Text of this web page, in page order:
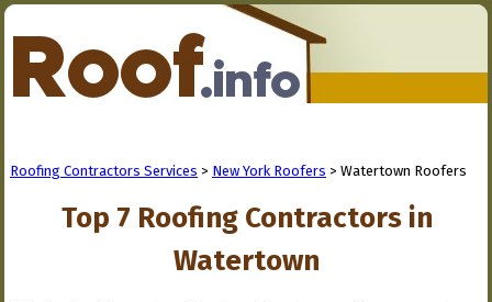
Roofing Contractors Services > New York Roofers > Watertown Roofers
Top 7 Roofing Contractors in
Watertown